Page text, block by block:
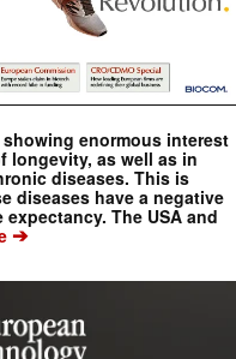
enormous interest
longevity, as well as in
diseases. This is
diseases have a negative
The USA and
➔